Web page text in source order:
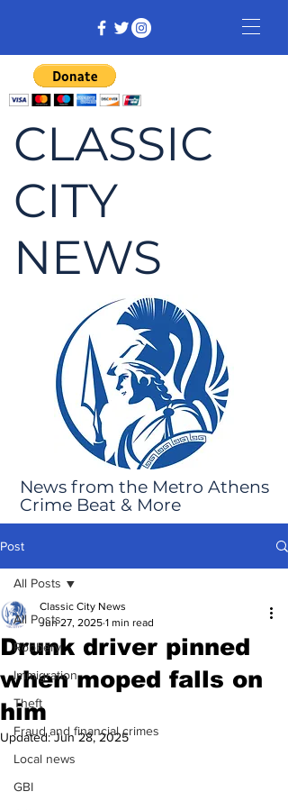
CLASSIC
CITY
NEWS
News from the Metro Athens
Crime Beat & More
Post
All Posts
Robbery
Immigration
Theft
Fraud and financial crimes
Local news
GBI
All Posts
Drunk driver pinned
when moped falls on
him
Classic City News
Jun 27, 2025 1 min read
Updated:Jun 28, 2025